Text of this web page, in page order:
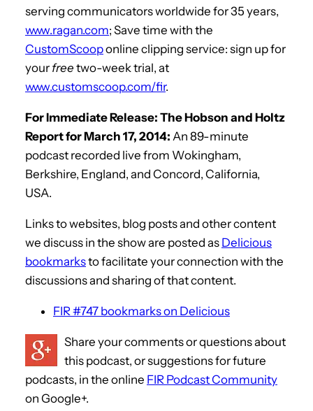
serving communicators worldwide for 35 years,
www.ragan.com; Save time with the
CustomScooponline clipping service: sign up for
your free two-week trial, at
www.customscoop.com/fir.
For Immediate Release: The Hobson and Holtz
Report for March 17, 2014: An 89-minute
podcast recorded live from Wokingham,
Berkshire, England, and Concord, California,
USA.
Links to websites, blog posts and other content
we discuss in the show are posted as Delicious
bookmarksto facilitate your connection with the
discussions and sharing of that content.
FIR #747 bookmarks on Delicious
Share your comments or questions about
this podcast, or suggestions for future
podcasts, in the online FIR Podcast Community
on Google+.